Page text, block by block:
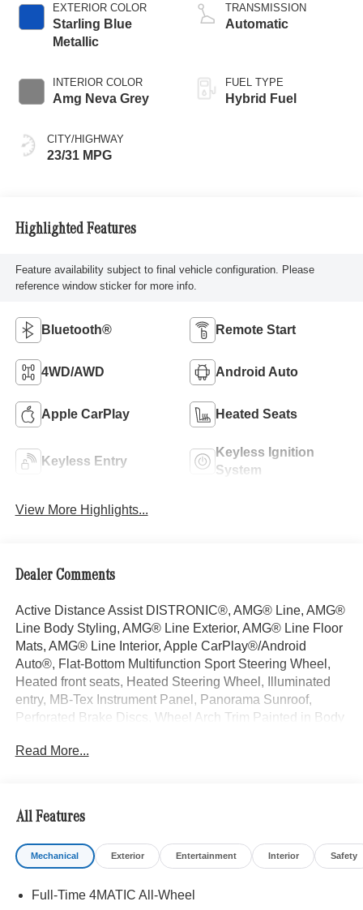
EXTERIOR COLOR
Starling Blue
Metallic
INTERIOR COLOR
Amg Neva Grey
CITY/HIGHWAY
23/31 MPG
TRANSMISSION
Automatic
FUEL TYPE
Hybrid Fuel
Highlighted Features
Feature availability subject to final vehicle configuration. Please
reference window sticker for more info.
Bluetooth® Remote Start
4WD/AWD Android Auto
Apple CarPlay Heated Seats
Keyless Entry
Keyless Ignition
System
View More Highlights...
Dealer Comments
Active Distance Assist DISTRONIC®, AMG® Line, AMG®
Line Body Styling, AMG® Line Exterior, AMG® Line Floor
Mats, AMG® Line Interior, Apple CarPlay®/Android
Auto®, Flat-Bottom Multifunction Sport Steering Wheel,
Heated front seats, Heated Steering Wheel, Illuminated
entry, MB-Tex Instrument Panel, Panorama Sunroof,
Perforated Brake Discs, Wheel Arch Trim Painted in Body
Starling Blue Metallic 2026 Mercedes-Benz GLC 4D
Welcome to the Serra Auto Campus, whether you are
looking for a new or pre-owned BMW, Mercedes-Benz or
many customers from Alma, Ann Arbor, Charlotte, East
Read More...
All Features
Mechanical Exterior Entertainment Interior Safety
Full-Time 4MATIC All-Wheel